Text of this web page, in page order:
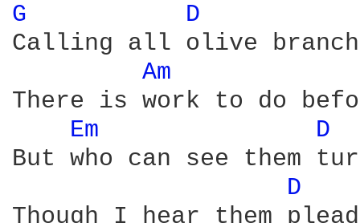
G
D
Calling all olive
Am
There is work to do
Em
D
But who can see them
D
Though I hear them